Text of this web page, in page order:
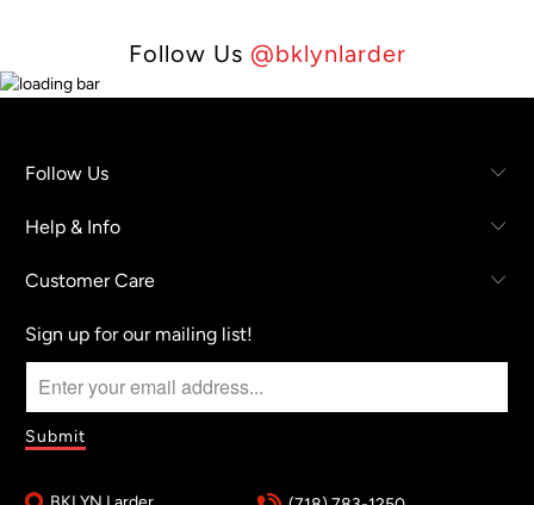
Follow Us @bklynlarder
Follow Us
Help & Info
Customer Care
Sign up for our mailing list!